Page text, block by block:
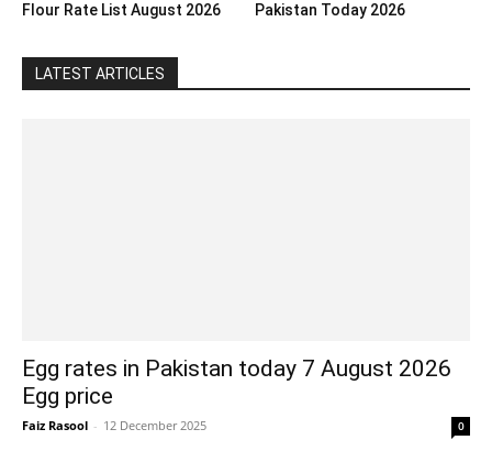
Flour Rate List August 2026
Pakistan Today 2026
LATEST ARTICLES
Egg rates in Pakistan today 7 August 2026
Egg price
Faiz Rasool - 12 December 2025 0